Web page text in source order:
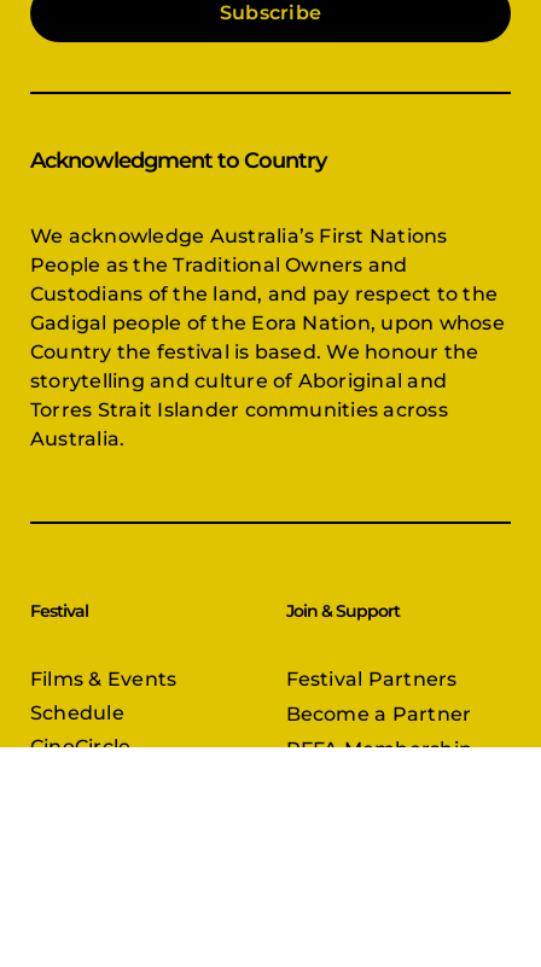
Subscribe
Acknowledgment to Country
We acknowledge Australia’s First Nations
People as the Traditional Owners and
Custodians of the land, and pay respect to the
Gadigal people of the Eora Nation, upon whose
Country the festival is based. We honour the
storytelling and culture of Aboriginal and
Torres Strait Islander communities across
Australia.
Festival
Films & Events
Schedule
CineCircle
Join & Support
Festival Partners
Become a Partner
PFFA Membership